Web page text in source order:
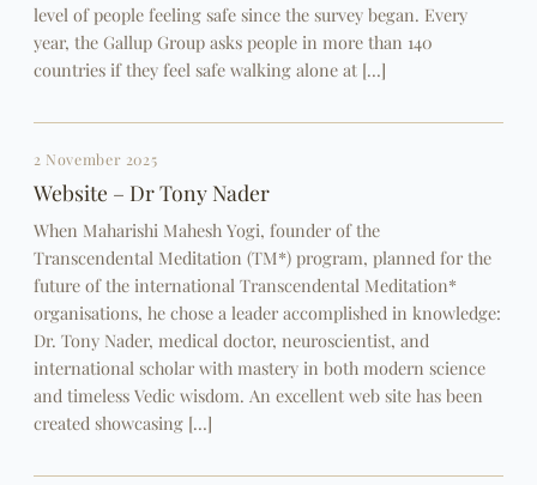
level of people feeling safe since the survey began. Every
year, the Gallup Group asks people in more than 140
countries if they feel safe walking alone at […]
2 November 2025
Website – Dr Tony Nader
When Maharishi Mahesh Yogi, founder of the
Transcendental Meditation (TM*) program, planned for the
future of the international Transcendental Meditation*
organisations, he chose a leader accomplished in knowledge:
Dr. Tony Nader, medical doctor, neuroscientist, and
international scholar with mastery in both modern science
and timeless Vedic wisdom. An excellent web site has been
created showcasing […]